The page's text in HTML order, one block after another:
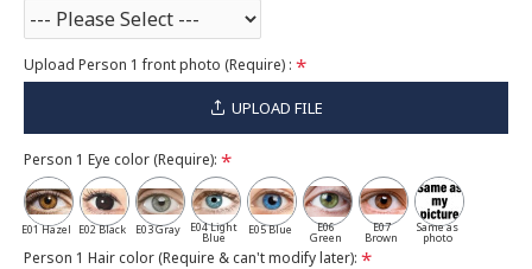
Upload Person 1 front photo (Require) :
UPLOAD FILE
Person 1 Eye color (Require):
E01 Hazel E02 Black E03 Gray E04 Light
Blue
E05 Blue E06
Green
E07
Brown
Same as
photo
Person 1 Hair color (Require & can't modify later):